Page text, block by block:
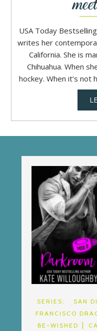
USA Today
writes her
California. She is
Chihuahua. When
hockey. When it’s not
SERIES: SAN
FRANCISCO
BE-WISHED